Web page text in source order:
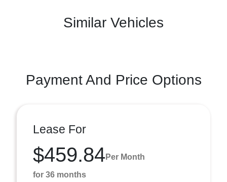
Similar Vehicles
Payment And Price Options
Lease For
$459.84 Per Month
for 36 months